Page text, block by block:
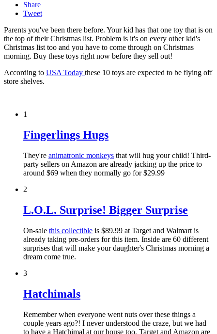
Share
Tweet
Parents you've been there before. Your kid has that one toy that is on
the top of their Christmas list. Problem is it's on every other kid's
Christmas list too and you have to come through on Christmas
morning. Buy these toys right now before they sell out!
According to USA Today these 10 toys are expected to be flying off
store shelves.
1
Fingerlings Hugs
They're animatronic monkeys that will hug your child! Third-
party sellers on Amazon are already jacking up the price to
around $69 when they normally go for $29.99
2
L.O.L. Surprise! Bigger Surprise
On-sale this collectible is $89.99 at Target and Walmart is
already taking pre-orders for this item. Inside are 60 different
surprises that will make your daughter's Christmas morning a
dream come true.
3
Hatchimals
Remember when everyone went nuts over these things a
couple years ago?! I never understood the craze, but we had
to have a Hatchimal at our house too. Target and Amazon are